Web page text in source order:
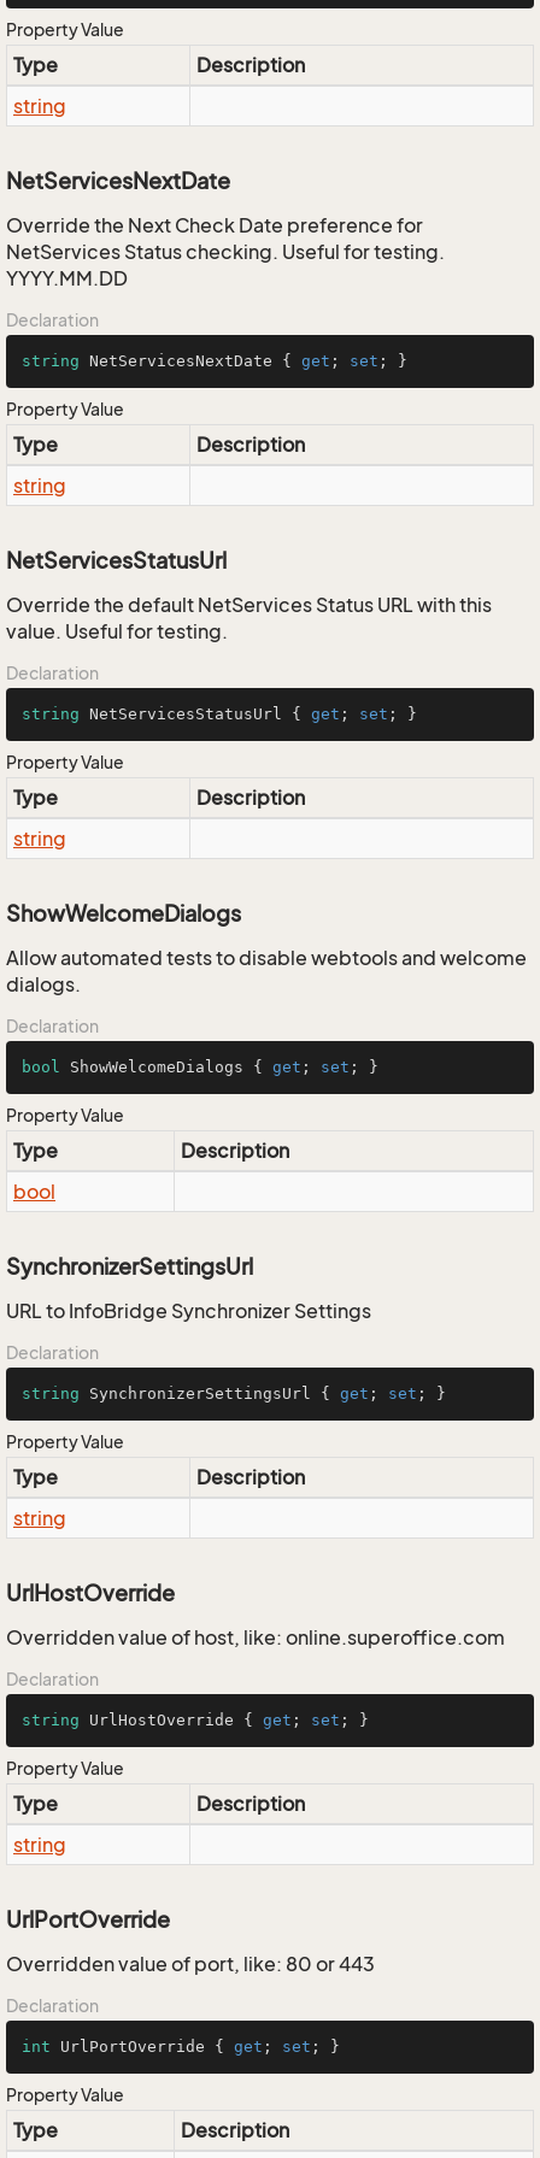
Property Value
Type
Description
string
NetServicesNextDate
Override the Next Check Date preference for
NetServices Status checking. Useful for testing.
YYYY.MM.DD
Declaration
string NetServicesNextDate { get ; set ; }
Property Value
Type
Description
string
NetServicesStatusUrl
Override the default NetServices Status URL with this
value. Useful for testing.
Declaration
string NetServicesStatusUrl { get ; set ; }
Property Value
Type
Description
string
ShowWelcomeDialogs
Allow automated tests to disable webtools and welcome
dialogs.
Declaration
bool ShowWelcomeDialogs { get ; set ; }
Property Value
Type
Description
bool
SynchronizerSettingsUrl
URL to InfoBridge Synchronizer Settings
Declaration
string SynchronizerSettingsUrl { get ; set ; }
Property Value
Type
Description
string
UrlHostOverride
Overridden value of host, like: online.superoffice.com
Declaration
string UrlHostOverride { get ; set ; }
Property Value
Type
Description
string
UrlPortOverride
Overridden value of port, like: 80 or 443
Declaration
int UrlPortOverride { get ; set ; }
Property Value
Type
Description